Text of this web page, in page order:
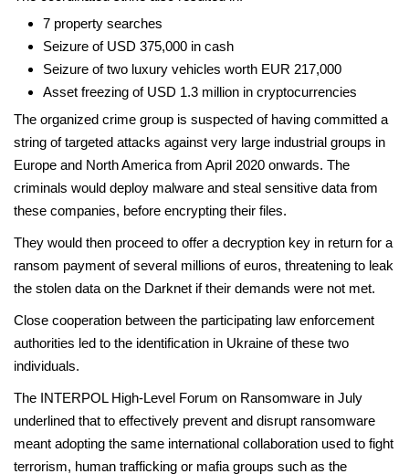
7 property searches
Seizure of USD 375,000 in cash
Seizure of two luxury vehicles worth EUR 217,000
Asset freezing of USD 1.3 million in cryptocurrencies
The organized crime group is suspected of having committed a
string of targeted attacks against very large industrial groups in
Europe and North America from April 2020 onwards. The
criminals would deploy malware and steal sensitive data from
these companies, before encrypting their files.
They would then proceed to offer a decryption key in return for a
ransom payment of several millions of euros, threatening to leak
the stolen data on the Darknet if their demands were not met.
Close cooperation between the participating law enforcement
authorities led to the identification in Ukraine of these two
individuals.
The INTERPOL High-Level Forum on Ransomware in July
underlined that to effectively prevent and disrupt ransomware
meant adopting the same international collaboration used to fight
terrorism, human trafficking or mafia groups such as the